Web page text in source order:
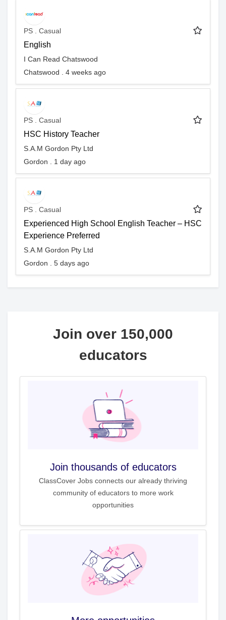
PS . Casual
English
I Can Read Chatswood
Chatswood . 4 weeks ago
PS . Casual
HSC History Teacher
S.A.M Gordon Pty Ltd
Gordon . 1 day ago
PS . Casual
Experienced High School English Teacher – HSC
Experience Preferred
S.A.M Gordon Pty Ltd
Gordon . 5 days ago
Join over 150,000
educators
Join thousands of educators
ClassCover Jobs connects our already thriving
community of educators to more work
opportunities